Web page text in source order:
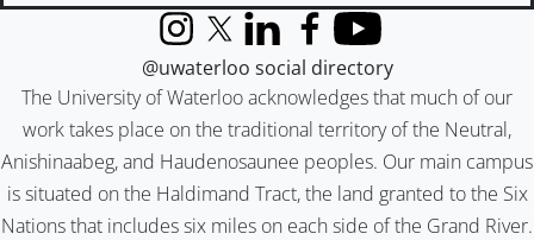
The University of Waterloo acknowledges that much of our
work takes place on the traditional territory of the Neutral,
Anishinaabeg, and Haudenosaunee peoples. Our main campus
is situated on the Haldimand Tract, the land granted to the Six
Nations that includes six miles on each side of the Grand River.
InstagramX (formerly Twitter)
LinkedInFacebook
YouTube
@uwaterloo social directory